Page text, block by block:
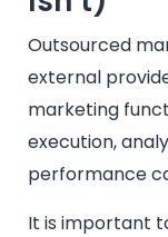
Outsourced
external
marketing
execution,
performance
It is important